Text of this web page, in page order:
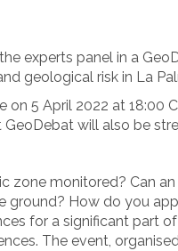
experts panel in a
geological risk in La
on 5 April 2022 at 18:00
GeoDebat will also be
zone monitored? Can
ground? How do you
for a significant part
The event,